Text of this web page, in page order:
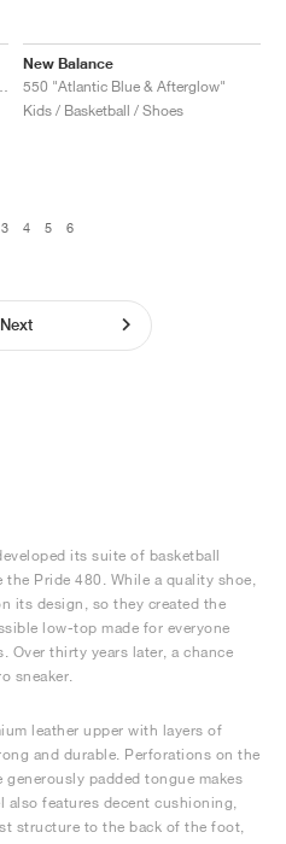
New Balance
550 "Atlantic Blue & Afterglow"
Kids / Basketball / Shoes
3 4 5 6
Next
its suite of basketball
Pride 480. While a quality shoe,
its design, so they created the
low-top made for everyone
Over thirty years later, a chance
sneaker.
leather upper with layers of
and durable. Perforations on the
padded tongue makes
also features decent cushioning,
structure to the back of the foot,